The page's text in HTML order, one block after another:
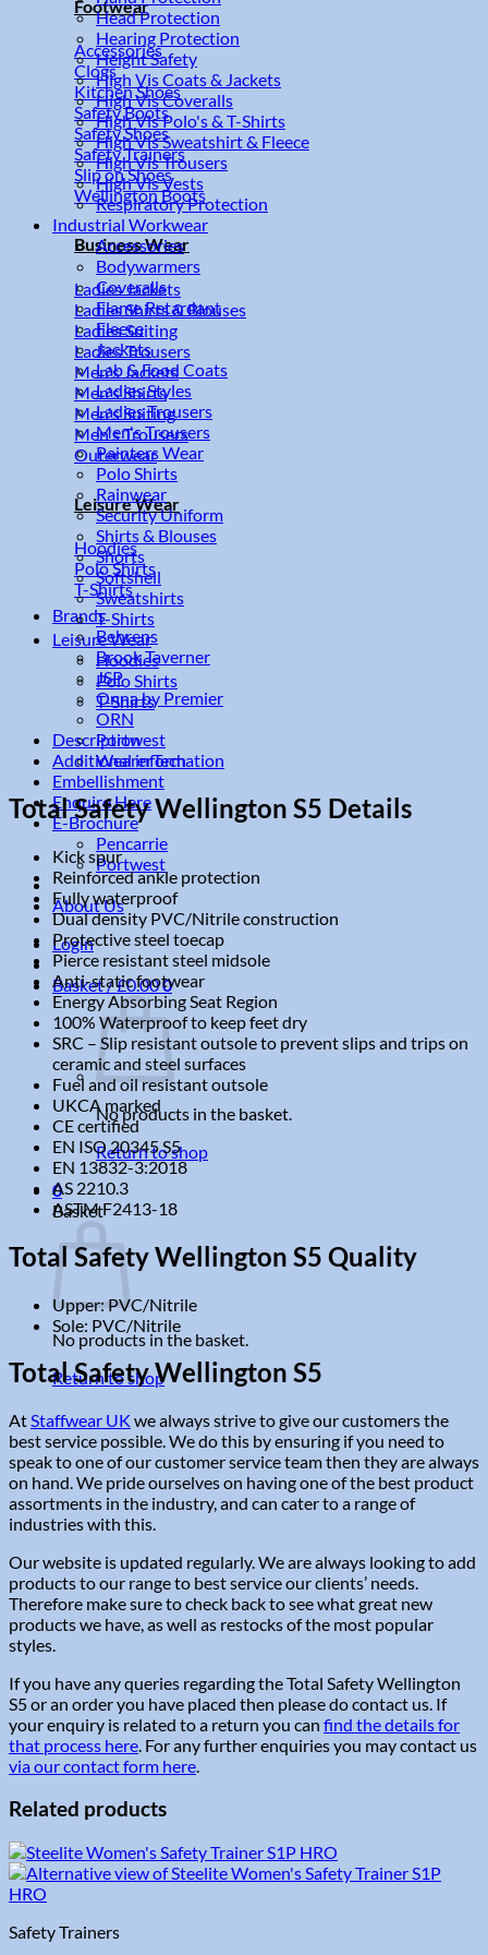
Footwear
Accessories
Clogs
Kitchen Shoes
Safety Boots
Safety Shoes
Safety Trainers
Slip on Shoes
Wellington Boots
Business Wear
Ladies Jackets
Ladies Shirts & Blouses
Ladies Suiting
Ladies Trousers
Men's Jackets
Men's Shirts
Men's Suiting
Men's Trousers
Outerwear
Leisure Wear
Hoodies
Polo Shirts
T-Shirts
Brands
Behrens
Brook Taverner
JSP
Onna by Premier
ORN
Portwest
WearerTech
Embellishment
Enquire Here
E-Brochure
Pencarrie
Portwest
About Us
Login
Basket /£0.000
No products in the basket.
Return to shop
0
Basket
No products in the basket.
Return to shop
Head Protection
Hearing Protection
Height Safety
High Vis Coats & Jackets
High Vis Coveralls
High Vis Polo's & T-Shirts
High Vis Sweatshirt & Fleece
High Vis Trousers
High Vis Vests
Respiratory Protection
Industrial Workwear
Accessories
Bodywarmers
Coveralls
Flame Retardant
Fleece
Jackets
Lab & Food Coats
Ladies Styles
Ladies Trousers
Men's Trousers
Painters Wear
Polo Shirts
Rainwear
Security Uniform
Shirts & Blouses
Shorts
Softshell
Sweatshirts
T-Shirts
Leisure Wear
Hoodies
Polo Shirts
T-Shirts
Description
Additional information
Total Safety Wellington S5 Details
Kick spur
Reinforced ankle protection
Fully waterproof
Dual density PVC/Nitrile construction
Protective steel toecap
Pierce resistant steel midsole
Anti-static footwear
Energy Absorbing Seat Region
100% Waterproof to keep feet dry
SRC – Slip resistant outsole to prevent slips and trips on
ceramic and steel surfaces
Fuel and oil resistant outsole
UKCA marked
CE certified
EN ISO 20345 S5
EN 13832-3:2018
AS 2210.3
ASTM F2413-18
Total Safety Wellington S5 Quality
Upper: PVC/Nitrile
Sole: PVC/Nitrile
Total Safety Wellington S5
AtStaffwear UK we always strive to give our customers the
best service possible. We do this by ensuring if you need to
speak to one of our customer service team then they are always
on hand. We pride ourselves on having one of the best product
assortments in the industry, and can cater to a range of
industries with this.
Our website is updated regularly. We are always looking to add
products to our range to best service our clients’ needs.
Therefore make sure to check back to see what great new
products we have, as well as restocks of the most popular
styles.
If you have any queries regarding the Total Safety Wellington
S5 or an order you have placed then please do contact us. If
your enquiry is related to a return you can find the details for
that process here. For any further enquiries you may contact us
via our contact form here.
Related products
Safety Trainers